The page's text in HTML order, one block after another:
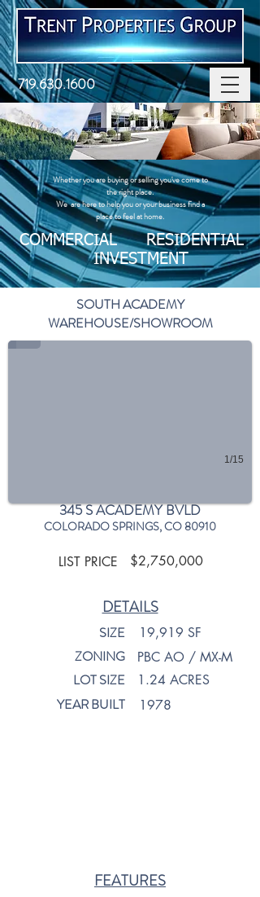
719.630.1600
Whether you are buying or selling you've come to
the right place. ​
We are here to help you or your business find a
place to feel at home.
COMMERCIAL RESIDENTIAL
INVESTMENT
SOUTH ACADEMY
WAREHOUSE/SHOWROOM
345 S ACADEMY BVLD
1/15
COLORADO SPRINGS, CO 80910
LIST PRICE $2,750,000
DETAILS
SIZE
ZONING
LOT SIZE
YEAR BUILT
19,919 SF
PBC AO / MX-M
1.24 ACRES
1978
FEATURES